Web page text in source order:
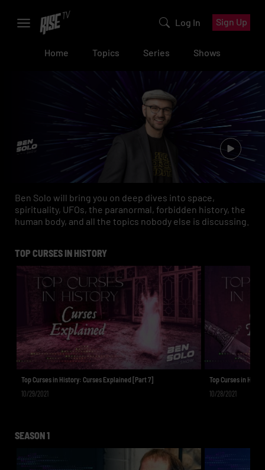
Log In Sign Up
Home Topics Series Shows
Ben Solo will bring you on deep dives into space,
spirituality, UFOs, the paranormal, forbidden history, the
human body, and all the topics nobody else is discussing.
TOP CURSES IN HISTORY
Top Curses in History: Curses Explained [Part 7]
10/29/2021
Top Curses in
10/28/2021
SEASON 1